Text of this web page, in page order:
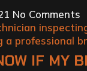
No Comments
IF MY